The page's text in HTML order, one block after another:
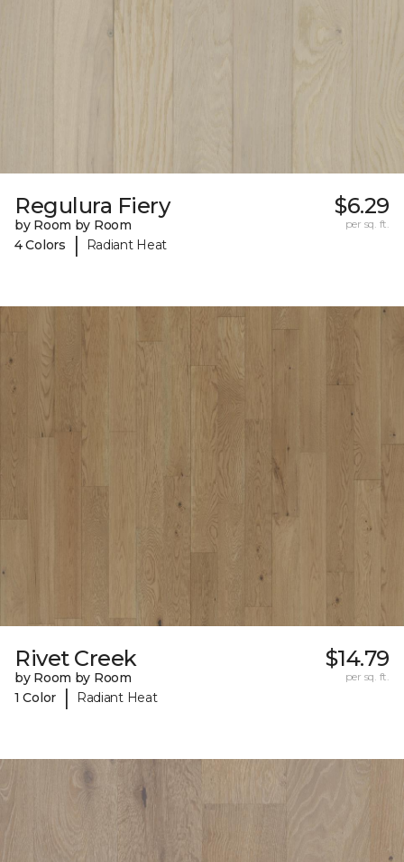
Regulura Fiery
by Room by Room
4 Colors
| Radiant Heat
$6.29
per sq. ft.
Rivet Creek
by Room by Room
1 Color
| Radiant Heat
$14.79
per sq. ft.